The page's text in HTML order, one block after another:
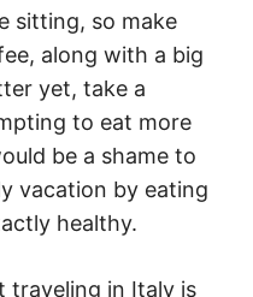
sitting, so make
along with a big
yet, take a
to eat more
be a shame to
vacation by eating
healthy.
traveling in Italy is